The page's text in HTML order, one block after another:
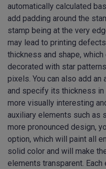
automatically calculated
add padding around the
stamp being at the very
may lead to printing
thickness and shape,
decorated with star
pixels. You can also add
and specify its thickness in
more visually interesting
auxiliary elements such as
more pronounced design,
option, which will paint all
solid color and will make
elements transparent.